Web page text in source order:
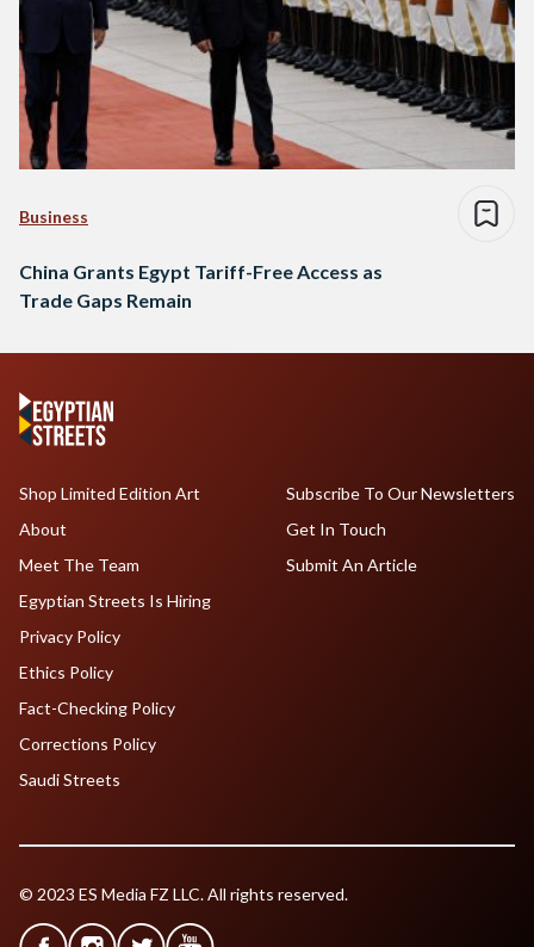
Business
China Grants Egypt Tariff-Free Access as
Trade Gaps Remain
Shop Limited Edition Art
About
Meet The Team
Egyptian Streets Is Hiring
Subscribe To Our Newsletters
Get In Touch
Submit An Article
Privacy Policy
Ethics Policy
Fact-Checking Policy
Corrections Policy
Saudi Streets
© 2023 ES Media FZ LLC. All rights reserved.